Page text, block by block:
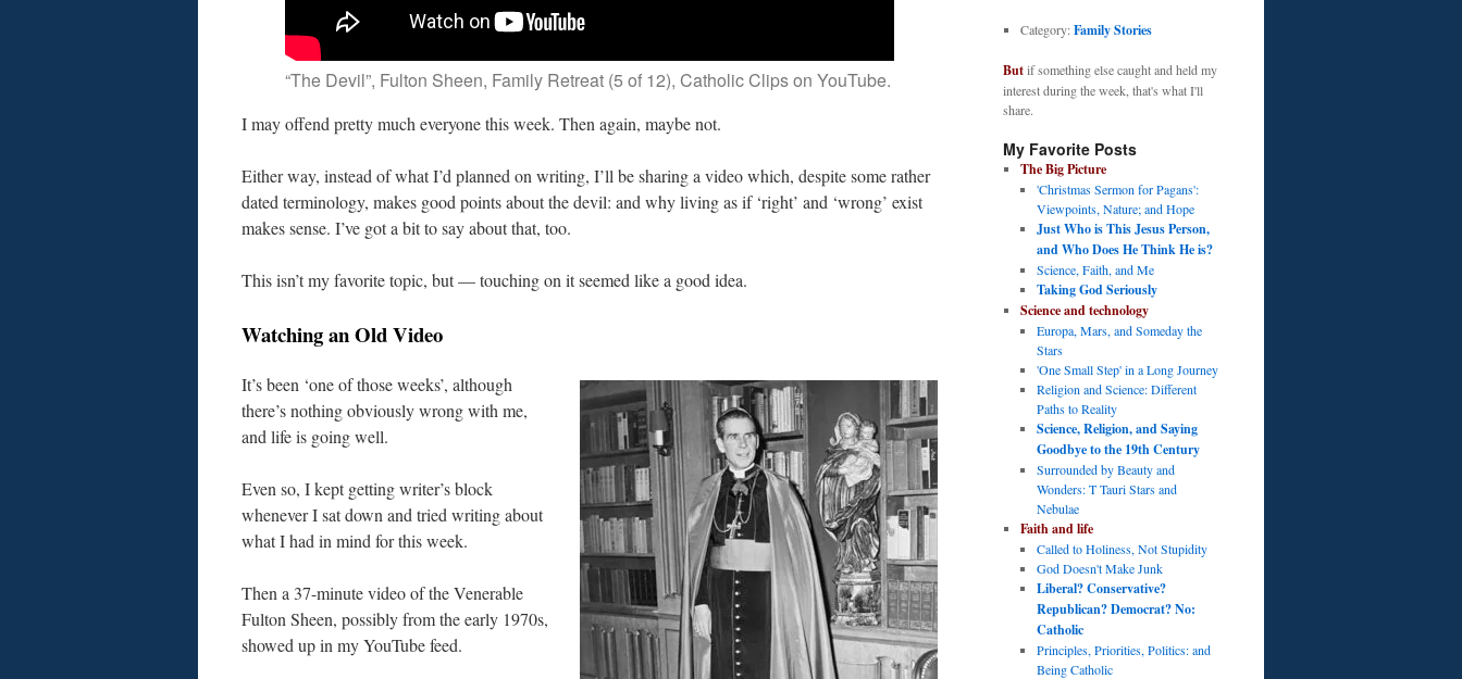
“The Devil”, Fulton Sheen, Family Retreat (5 of 12), Catholic Clips on YouTube.
I may offend pretty much everyone this week. Then again, maybe not.
Either way, instead of what I’d planned on writing, I’ll be sharing a video which, despite some rather
dated terminology, makes good points about the devil: and why living as if ‘right’ and ‘wrong’ exist
makes sense. I’ve got a bit to say about that, too.
This isn’t my favorite topic, but — touching on it seemed like a good idea.
Watching an Old Video
It’s been ‘one of those weeks’, although
there’s nothing obviously wrong with me,
and life is going well.
Even so, I kept getting writer’s block
whenever I sat down and tried writing about
what I had in mind for this week.
Then a 37-minute video of the Venerable
Fulton Sheen, possibly from the early 1970s,
showed up in my YouTube feed.
Category:Family Stories
Butif something else caught and held my
interest during the week, that's what I'll
share.
My Favorite Posts
The Big Picture
'Christmas Sermon for Pagans':
Viewpoints, Nature; and Hope
Just Who is This Jesus Person,
and Who Does He Think He is?
Science, Faith, and Me
Taking God Seriously
Science and technology
Europa, Mars, and Someday the
Stars
'One Small Step' in a Long Journey
Religion and Science: Different
Paths to Reality
Science, Religion, and Saying
Goodbye to the 19th Century
Surrounded by Beauty and
Wonders: T Tauri Stars and
Nebulae
Faith and life
Called to Holiness, Not Stupidity
God Doesn't Make Junk
Liberal? Conservative?
Republican? Democrat? No:
Catholic
Principles, Priorities, Politics: and
Being Catholic